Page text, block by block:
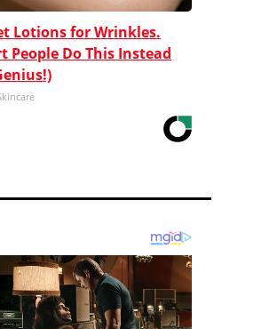
Lotions for Wrinkles.
People Do This Instead